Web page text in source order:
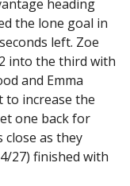
heading
the lone goal in
left. Zoe
into the third with
and Emma
to increase the
one back for
close as they
27) finished with